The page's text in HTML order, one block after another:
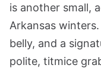
is another small,
Arkansas
belly, and a
polite, titmice